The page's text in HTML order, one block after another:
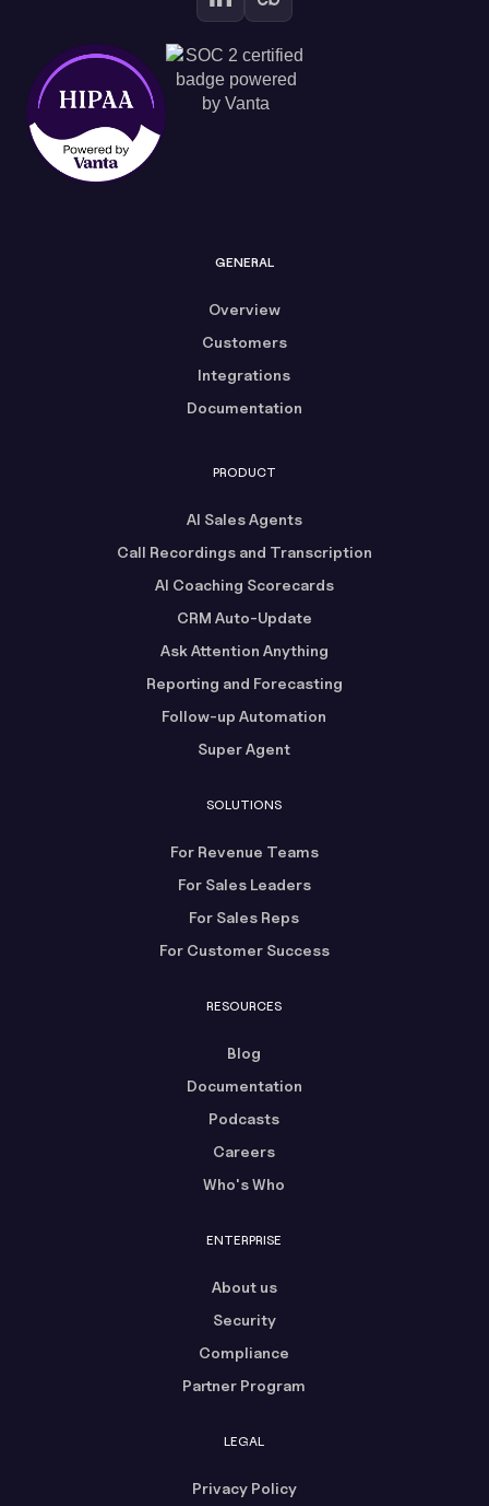
GENERAL
Overview
Customers
Integrations
Documentation
PRODUCT
AI Sales Agents
Call Recordings and Transcription
AI Coaching Scorecards
CRM Auto-Update
Ask Attention Anything
Reporting and Forecasting
Follow-up Automation
Super Agent
SOLUTIONS
For Revenue Teams
For Sales Leaders
For Sales Reps
For Customer Success
RESOURCES
Blog
Documentation
Podcasts
Careers
Who's Who
ENTERPRISE
About us
Security
Compliance
Partner Program
LEGAL
Privacy Policy